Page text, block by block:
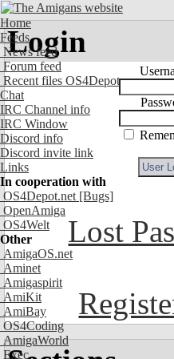
Home
Feeds
News feed
Forum feed
Recent files OS4Depot
Chat
IRC Channel info
IRC Window
Discord info
Discord invite link
Links
In cooperation with
OS4Depot.net [Bugs]
OpenAmiga
OS4Welt
Other
AmigaOS.net
Aminet
Amigaspirit
AmiKit
AmiBay
OS4Coding
AmigaWorld
Exec
Login
Lost